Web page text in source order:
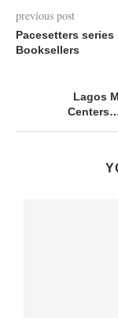
previous post
Pacesetters
Booksellers
Lagos